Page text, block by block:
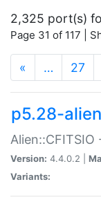
2,325 port(s)
Page 31 of 117 |
« … 27
p5.28-
Version: 4.4.0.2 |
Variants: